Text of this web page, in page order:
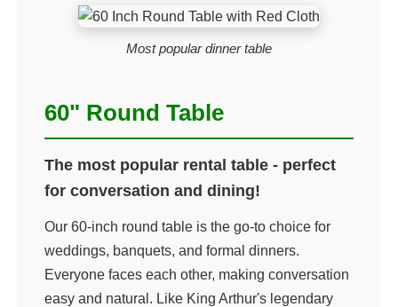
Most popular dinner table
60" Round Table
The most popular rental table - perfect
for conversation and dining!
Our 60-inch round table is the go-to choice for
weddings, banquets, and formal dinners.
Everyone faces each other, making conversation
easy and natural. Like King Arthur's legendary